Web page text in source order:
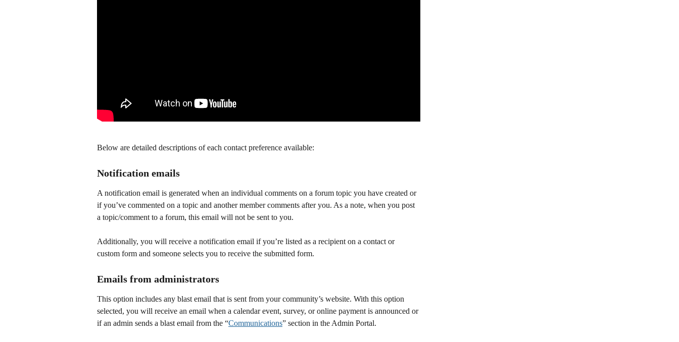
Below are detailed descriptions of each contact preference available:
Notification emails
A notification email is generated when an individual comments on a forum topic you have created or
if you’ve commented on a topic and another member comments after you. As a note, when you post
a topic/comment to a forum, this email will not be sent to you.
Additionally, you will receive a notification email if you’re listed as a recipient on a contact or
custom form and someone selects you to receive the submitted form.
Emails from administrators
This option includes any blast email that is sent from your community’s website. With this option
selected, you will receive an email when a calendar event, survey, or online payment is announced or
if an admin sends a blast email from the “Communications” section in the Admin Portal.